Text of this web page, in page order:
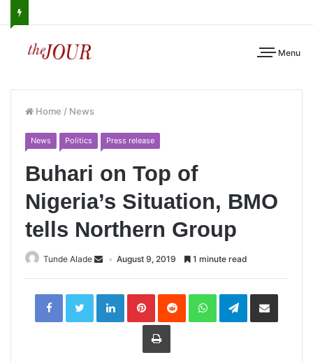
Menu
Home / News
News Politics Press release
Buhari on Top of
Nigeria’s Situation, BMO
tells Northern Group
Tunde Alade August 9, 2019 1 minute read
LinkedInPinterestReddit WhatsAppTelegramShare
Print